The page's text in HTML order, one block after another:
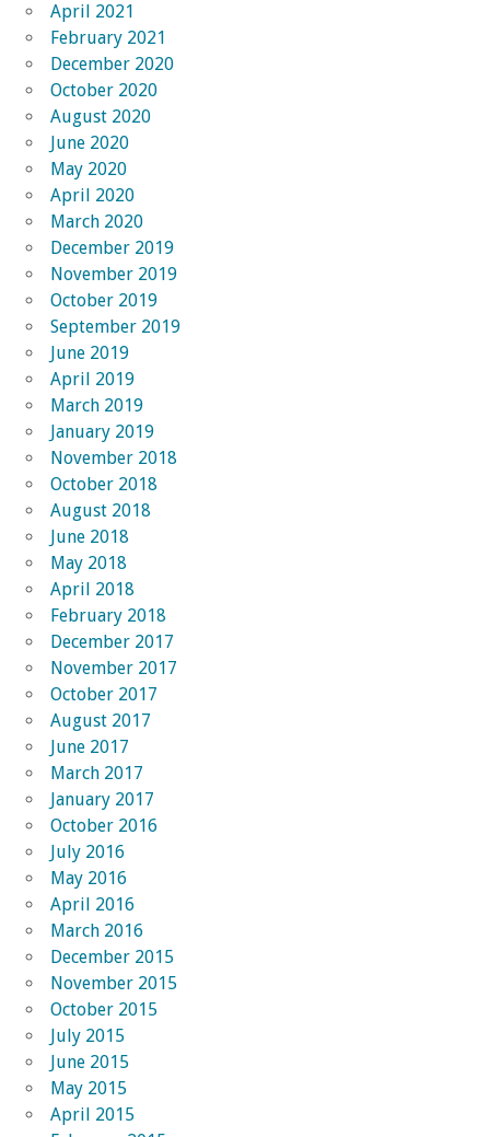
April 2021
February 2021
December 2020
October 2020
August 2020
June 2020
May 2020
April 2020
March 2020
December 2019
November 2019
October 2019
September 2019
June 2019
April 2019
March 2019
January 2019
November 2018
October 2018
August 2018
June 2018
May 2018
April 2018
February 2018
December 2017
November 2017
October 2017
August 2017
June 2017
March 2017
January 2017
October 2016
July 2016
May 2016
April 2016
March 2016
December 2015
November 2015
October 2015
July 2015
June 2015
May 2015
April 2015